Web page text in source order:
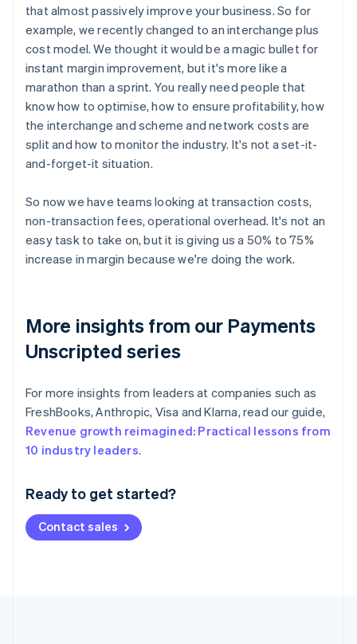
Ready to get started?
Contact sales
that almost passively improve your business. So for
example, we recently changed to an interchange plus
cost model. We thought it would be a magic bullet for
instant margin improvement, but it's more like a
marathon than a sprint. You really need people that
know how to optimise, how to ensure profitability, how
the interchange and scheme and network costs are
split and how to monitor the industry. It's not a set-it-
and-forget-it situation.
So now we have teams looking at transaction costs,
non-transaction fees, operational overhead. It's not an
easy task to take on, but it is giving us a 50% to 75%
increase in margin because we're doing the work.
More insights from our Payments
Unscripted series
For more insights from leaders at companies such as
FreshBooks, Anthropic, Visa and Klarna, read our guide,
Revenue growth reimagined: Practical lessons from
10 industry leaders.
Australia
Deutsch English
NederlandsFrançais Deutsch
Brazil